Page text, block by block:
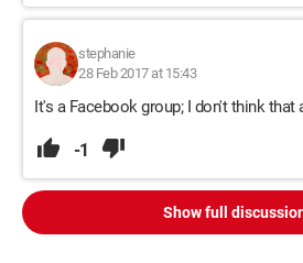
stephanie
28 Feb 2017 at 15:43
It's a Facebook group; I don't think that
-1
Show full